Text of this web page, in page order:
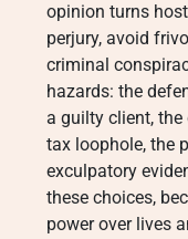
opinion turns
perjury, avoid
criminal
hazards: the
a guilty client,
tax loophole, the
exculpatory
these choices,
power over lives